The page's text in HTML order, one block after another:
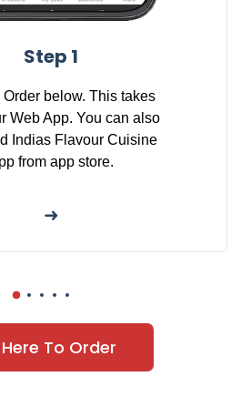
Step 1
below. This takes
Web App. You can also
Indias Flavour Cuisine
from app store.
➜
To Order